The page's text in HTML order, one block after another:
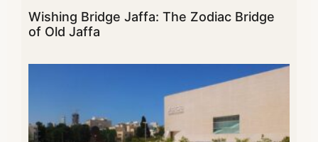
Wishing Bridge Jaffa: The Zodiac Bridge
of Old Jaffa